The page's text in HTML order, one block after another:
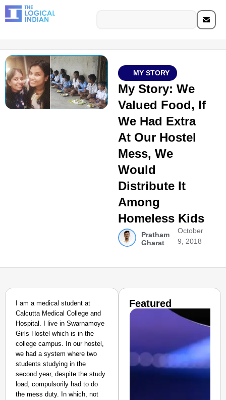
MY STORY
My Story: We
Valued Food, If
We Had Extra
At Our Hostel
Mess, We
Would
Distribute It
Among
Homeless Kids
Pratham
Gharat
October
9, 2018
I am a medical student at
Calcutta Medical College and
Hospital. I live in Swarnamoye
Girls Hostel which is in the
college campus. In our hostel,
we had a system where two
students studying in the
second year, despite the study
load, compulsorily had to do
the mess duty. In which, not
Featured